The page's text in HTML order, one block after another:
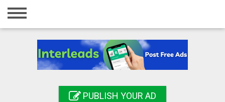
Home
Registration
PUBLISH YOUR AD